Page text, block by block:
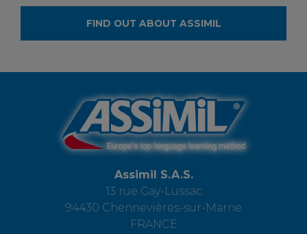
FIND OUT ABOUT ASSIMIL
Assimil S.A.S.
13 rue Gay-Lussac
94430 Chennevières-sur-Marne
FRANCE